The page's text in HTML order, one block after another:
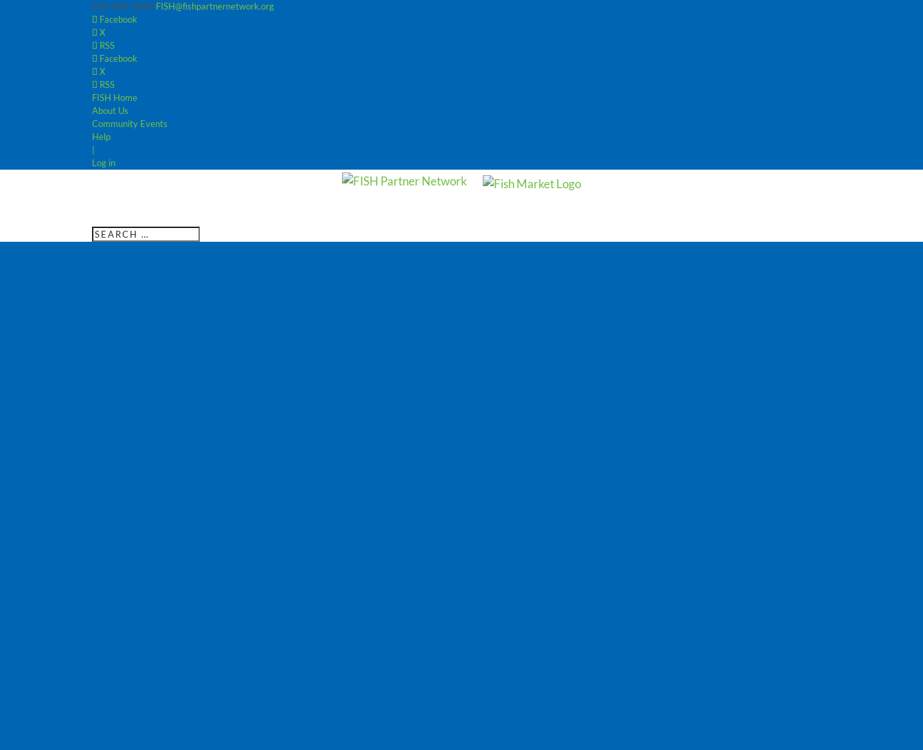
952-440-3600 FISH@fishpartnernetwork.org
Facebook
X
RSS
Facebook
X
RSS
FISH Home
About Us
Community Events
Help
Log in